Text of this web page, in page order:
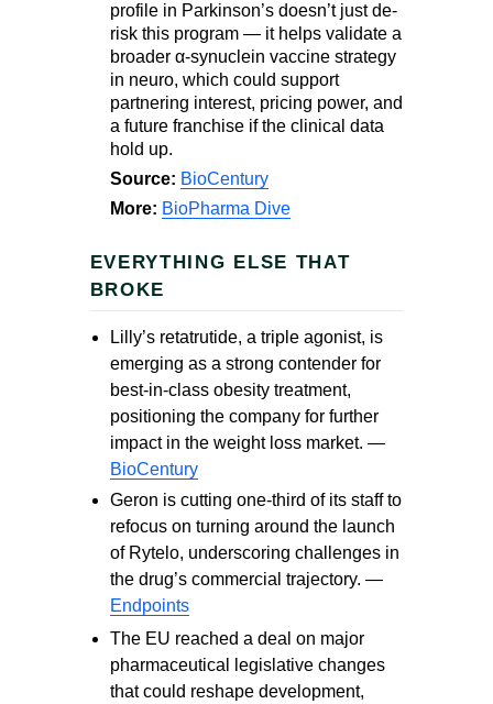
profile in Parkinson’s doesn’t just de-
risk this program — it helps validate a
broader α-synuclein vaccine strategy
in neuro, which could support
partnering interest, pricing power, and
a future franchise if the clinical data
hold up.
Source: BioCentury
More: BioPharma Dive
EVERYTHING ELSE THAT
BROKE
Lilly’s retatrutide, a triple agonist, is
emerging as a strong contender for
best-in-class obesity treatment,
positioning the company for further
impact in the weight loss market. —
BioCentury
Geron is cutting one-third of its staff to
refocus on turning around the launch
of Rytelo, underscoring challenges in
the drug’s commercial trajectory. —
Endpoints
The EU reached a deal on major
pharmaceutical legislative changes
that could reshape development,